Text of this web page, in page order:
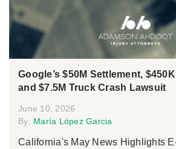
Google’s $50M Settlement,
and $7.5M Truck Crash Lawsuit
June 10, 2026
By: María López Garcia
California's May News Highlights